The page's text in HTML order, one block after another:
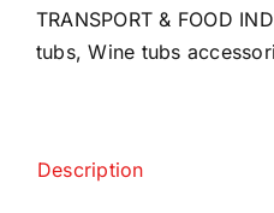
TRANSPORT & FOOD
tubs,Wine tubs
Description